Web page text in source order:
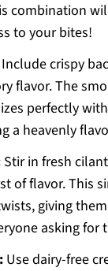
combination
to your bites!
crispy
flavor. The
perfectly
a heavenly
Stir in fresh
of flavor. This
giving
asking for
Use dairy-free